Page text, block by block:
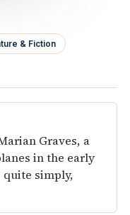
Graves, a
in the early
quite simply,
& Fiction